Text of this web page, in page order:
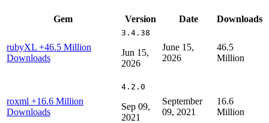
Gem Version Date Downloads
rubyXL +46.5 Million
Downloads
3.4.38
Jun 15,
2026
June 15,
2026
46.5
Million
roxml +16.6 Million
Downloads
4.2.0
Sep 09,
2021
September
09, 2021
16.6
Million